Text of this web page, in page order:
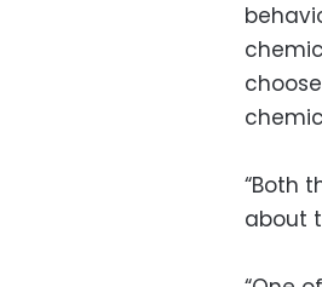
“Both
about